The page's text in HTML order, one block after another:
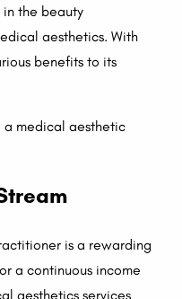
the beauty
aesthetics. With
benefits to its
a medical aesthetic
is a rewarding
a continuous income
aesthetics services